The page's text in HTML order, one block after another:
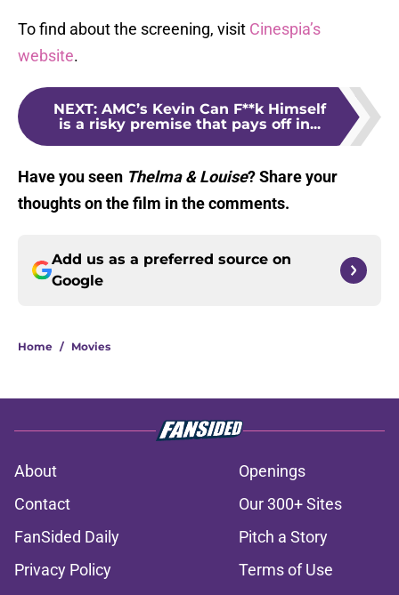
To find about the screening, visit Cinespia’s
website.
NEXT: AMC’s Kevin Can F**k Himself
is a risky premise that pays off in...
Have you seen Thelma & Louise? Share your
thoughts on the film in the comments.
Add us as a preferred source on
Google
Home / Movies
About
Openings
Contact
Our 300+ Sites
FanSided Daily
Pitch a Story
Privacy Policy
Terms of Use